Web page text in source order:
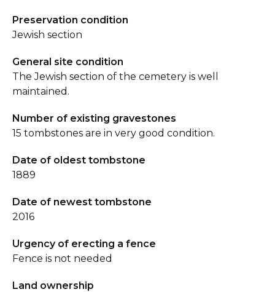
Preservation condition
Jewish section
General site condition
The Jewish section of the cemetery is well
maintained.
Number of existing gravestones
15 tombstones are in very good condition.
Date of oldest tombstone
1889
Date of newest tombstone
2016
Urgency of erecting a fence
Fence is not needed
Land ownership